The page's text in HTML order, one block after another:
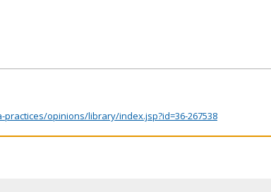
opinions/library/index.jsp?id=36-267538